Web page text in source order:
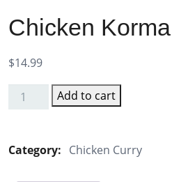
Chicken Korma
$14.99
Chicken
quantity
Add to cart
Category: Chicken Curry